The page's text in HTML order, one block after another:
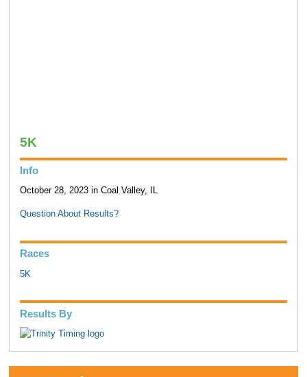
5K
Info
October 28, 2023 in Coal Valley, IL
Question About Results?
Races
5K
Results By